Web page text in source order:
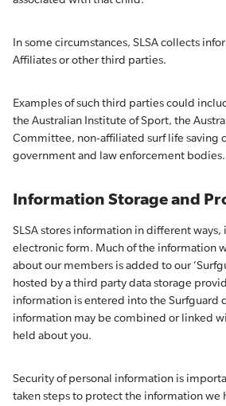
In some circumstances, SLSA collects
Affiliates or other third parties.
Examples of such third parties could
the Australian Institute of Sport, the
Committee, non-affiliated surf life saving
government and law enforcement bodies.
Information Storage and
SLSA stores information in different
electronic form. Much of the information
about our members is added to our
hosted by a third party data storage
information is entered into the Surfguard
information may be combined or linked
held about you.
Security of personal information is
taken steps to protect the information we